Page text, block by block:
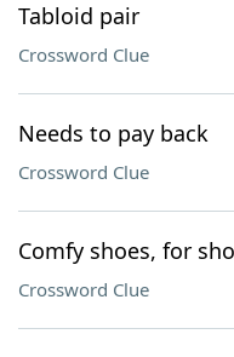
Tabloid pair
Crossword Clue
Needs to pay back
Crossword Clue
Comfy shoes, for
Crossword Clue